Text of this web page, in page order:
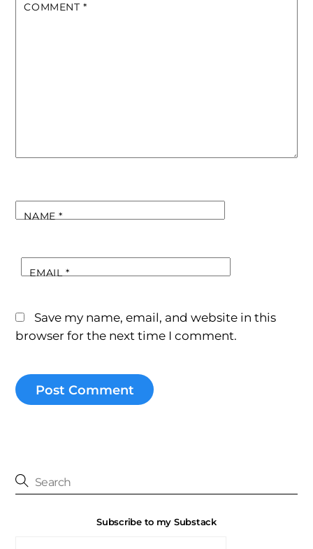
COMMENT *
NAME*
EMAIL*
Save my name, email, and website in this
browser for the next time I comment.
Subscribe to my Substack